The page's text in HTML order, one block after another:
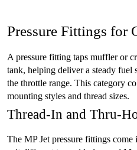
Pressure Fittings for
A pressure fitting taps muffler or
tank, helping deliver a steady fuel
the throttle range. This category
mounting styles and thread sizes.
Thread-In and Thru-
The MP Jet pressure fittings